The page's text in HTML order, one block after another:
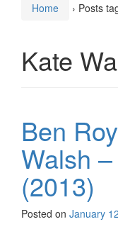
Home › Posts
Kate
Ben
Walsh
(2013)
Posted on January